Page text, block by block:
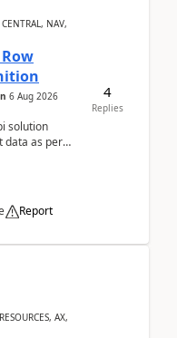
NAV,
6 Aug 2026
solution
data as per
Report
4
Replies
AX,